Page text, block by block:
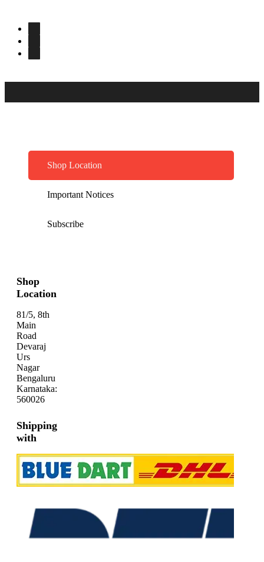
Shop Location
Important Notices
Subscribe
Shop
Location
81/5, 8th
Main
Road
Devaraj
Urs
Nagar
Bengaluru
Karnataka:
560026
Shipping
with